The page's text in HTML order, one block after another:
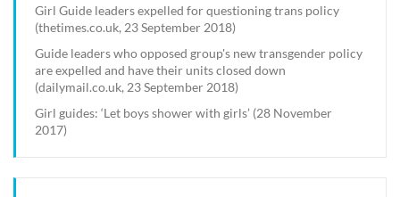
Girl Guide leaders expelled for questioning trans policy
(thetimes.co.uk, 23 September 2018)
Guide leaders who opposed group's new transgender policy
are expelled and have their units closed down
(dailymail.co.uk, 23 September 2018)
Girl guides: ‘Let boys shower with girls’ (28 November
2017)